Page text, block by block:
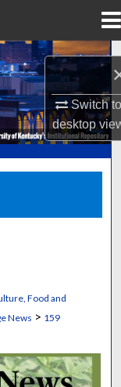
Switch
desktop
Food and
News > 159